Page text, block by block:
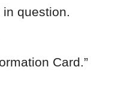
question.
Card.”